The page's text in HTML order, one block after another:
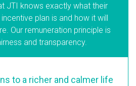
JTI knows exactly what their
plan is and how it will
Our remuneration principle is
and transparency.
to a richer and calmer life